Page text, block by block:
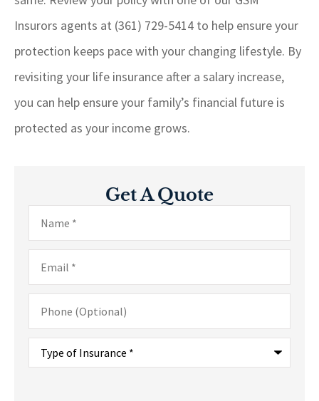
Insurors agents at (361) 729-5414 to help ensure your
protection keeps pace with your changing lifestyle. By
revisiting your life insurance after a salary increase,
you can help ensure your family’s financial future is
protected as your income grows.
Get A Quote
Name*
Email*
Phone
(Optional)
Type
Insurance*